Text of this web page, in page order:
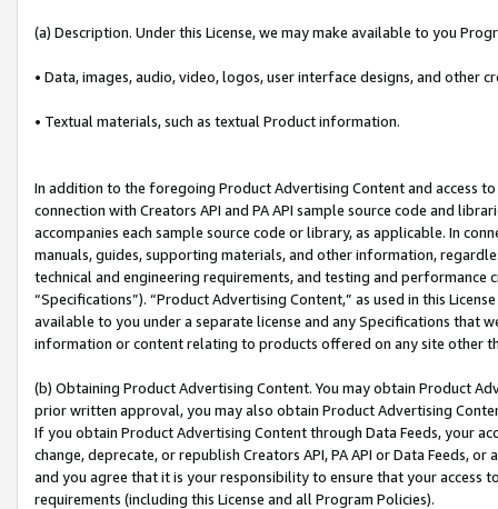
(a) Description. Under this License, we may make available to you
• Data, images, audio, video, logos, user interface designs, and other
• Textual materials, such as textual Product information.
In addition to the foregoing Product Advertising Content and access
connection with Creators API and PA API sample source code and
accompanies each sample source code or library, as applicable. In
manuals, guides, supporting materials, and other information,
technical and engineering requirements, and testing and
“Specifications”). “Product Advertising Content,” as used in this
available to you under a separate license and any Specifications that
information or content relating to products offered on any site other
(b) Obtaining Product Advertising Content. You may obtain Product
prior written approval, you may also obtain Product Advertising
If you obtain Product Advertising Content through Data Feeds, your
change, deprecate, or republish Creators API, PA API or Data Feeds,
and you agree that it is your responsibility to ensure that your access
requirements (including this License and all Program Policies).